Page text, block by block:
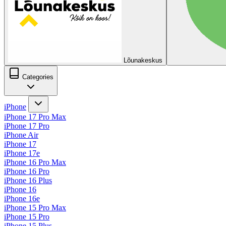
Lõunakeskus
Categories
iPhone
iPhone 17 Pro Max
iPhone 17 Pro
iPhone Air
iPhone 17
iPhone 17e
iPhone 16 Pro Max
iPhone 16 Pro
iPhone 16 Plus
iPhone 16
iPhone 16e
iPhone 15 Pro Max
iPhone 15 Pro